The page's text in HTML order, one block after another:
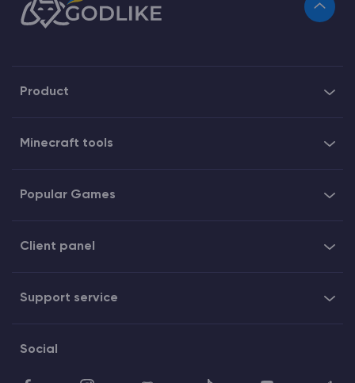
Product
Minecraft tools
Popular Games
Client panel
Support service
Social